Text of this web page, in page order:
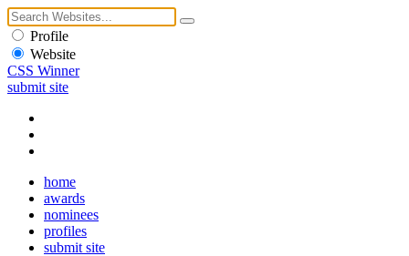
Profile
Website
CSS Winner
submit site
home
awards
nominees
profiles
submit site